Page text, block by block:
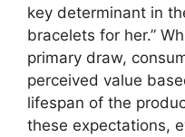
key determinant in
bracelets for her.”
primary draw,
perceived value
lifespan of the
these expectations,